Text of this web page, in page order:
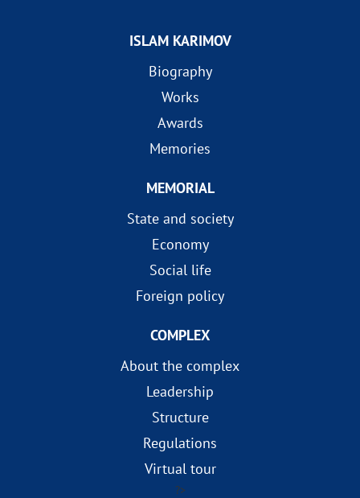
ISLAM KARIMOV
Biography
Works
Awards
Memories
MEMORIAL
State and society
Economy
Social life
Foreign policy
COMPLEX
About the complex
Leadership
Structure
Regulations
Virtual tour
?>